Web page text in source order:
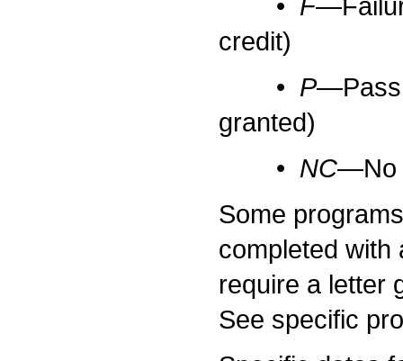
• F
credit)
• P—Pass
granted)
• NC—No
Some
completed with
require a letter
See specific